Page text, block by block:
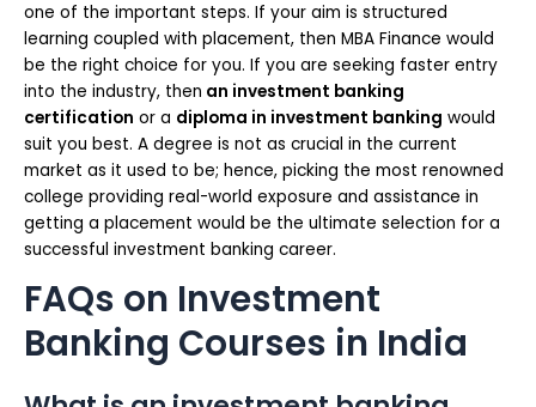
one of the important steps. If your aim is structured
learning coupled with placement, then MBA Finance would
be the right choice for you. If you are seeking faster entry
into the industry, then an investment banking
certification or a diploma in investment banking would
suit you best. A degree is not as crucial in the current
market as it used to be; hence, picking the most renowned
college providing real-world exposure and assistance in
getting a placement would be the ultimate selection for a
successful investment banking career.
FAQs on Investment
Banking Courses in India